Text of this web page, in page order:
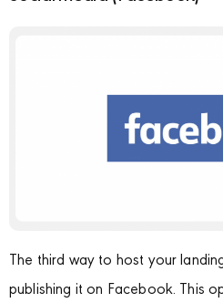
The third way to host your
publishing it on Facebook. This